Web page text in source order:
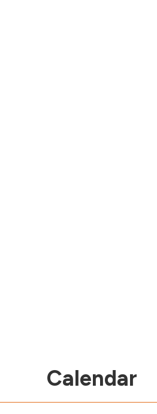
Calendar